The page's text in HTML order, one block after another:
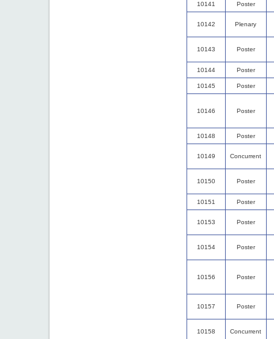
10141 Poster
10142 Plenary
10143 Poster
10144 Poster
10145 Poster
10146 Poster
10148 Poster
10149 Concurrent
10150 Poster
10151 Poster
10153 Poster
10154 Poster
10156 Poster
10157 Poster
10158 Concurrent